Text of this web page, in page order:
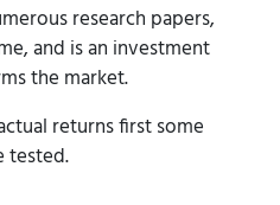
research papers,
and is an investment
the market.
returns first some
tested.